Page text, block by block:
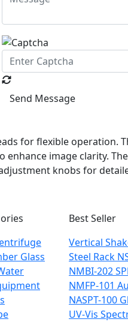
Send Message
for flexible
image clarity.
knobs for
Glass
Best Seller
Vertical
Steel Rack
NMBI-202
NMFP-101
NASPT-100
UV-Vis